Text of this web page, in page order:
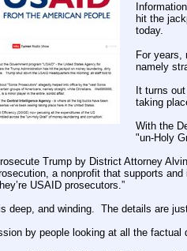
hit the
today.
For years,
namely
It turns
taking
With the
"un-Holy
Trump by District Attorney
a nonprofit that supports
USAID prosecutors.”
deep, and winding.  The details are
by people looking at all the